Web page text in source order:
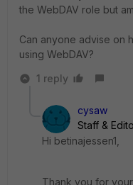
the WebDAV role but
Can anyone advise on
using WebDAV?
1 reply
cysaw
Staff &
Hi betinajessen1,
Thank you for